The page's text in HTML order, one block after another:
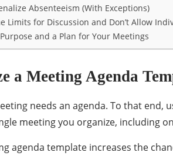
Absenteeism (With Exceptions)
Limits for Discussion and Don’t Allow
and a Plan for Your Meetings
a Meeting Agenda
needs an agenda. To that end,
meeting you organize, including
agenda template increases the